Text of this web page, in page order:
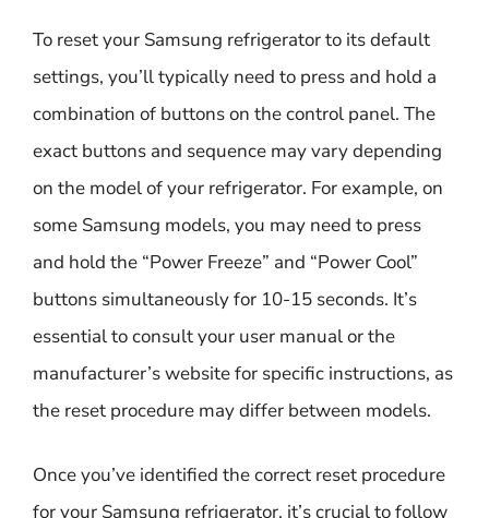
To reset your Samsung refrigerator to its default
settings, you’ll typically need to press and hold a
combination of buttons on the control panel. The
exact buttons and sequence may vary depending
on the model of your refrigerator. For example, on
some Samsung models, you may need to press
and hold the “Power Freeze” and “Power Cool”
buttons simultaneously for 10-15 seconds. It’s
essential to consult your user manual or the
manufacturer’s website for specific instructions, as
the reset procedure may differ between models.
Once you’ve identified the correct reset procedure
for your Samsung refrigerator, it’s crucial to follow